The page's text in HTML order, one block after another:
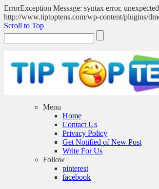
ErrorException Message: syntax error,
http://www.tiptoptens.com/wp-content/plugins/
Scroll to Top
Menu
Home
Contact Us
Privacy Policy
Get Notified of New Post
Write For Us
Follow
pinterest
facebook